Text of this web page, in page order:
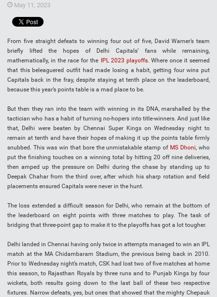
May 11, 2023
From five straight defeats to winning four out of five, David Warner’s team
briefly lifted the hopes of Delhi Capitals’ fans while remaining,
mathematically, in the race for the
IPL 2023 playoffs. Where once it seemed
that this beleaguered outfit had made losing a habit, getting four wins put
Capitals back in the fray, despite staying at tenth place on the leaderboard,
because this year’s points table is a mad place to be.
But then they ran into the team with winning in its DNA, marshalled by the
tactician who has a habit of turning no-hopers into title-winners. And just like
that, Delhi were beaten by Chennai Super Kings on Wednesday night to
remain at tenth and have their hopes of making it up the points table firmly
snubbed. This was win that bore the unmistakable stamp of MS Dhoni, who
put the finishing touches on a winning total by hitting 20 off nine deliveries,
then amped up the pressure on Delhi during the chase by standing up to
Deepak Chahar from the third over, after which his sharp rotation and field
placements ensured Capitals were never in the hunt.
The loss extended a difficult season for Delhi, who remain at the bottom of
the leaderboard on eight points with three matches to play. The task of
bridging that three-point gap to make it to the playoffs has got a lot tougher.
Delhi landed in Chennai having only twice in attempts managed to win an IPL
match at the MA Chidambaram Stadium, the previous being back in 2010.
Prior to Wednesday night’s match, CSK had lost two of five matches at home
this season, to Rajasthan Royals by three runs and to Punjab Kings by four
wickets, both results going down to the last ball of these two respective
fixtures. Narrow defeats, yes, but ones that showed that the mighty Chepauk